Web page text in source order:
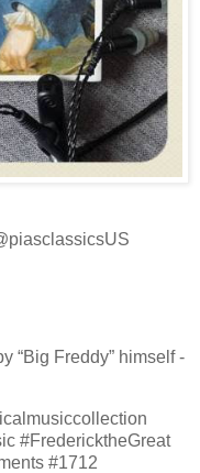
“Big Freddy” himself -
#FredericktheGreat
#1712